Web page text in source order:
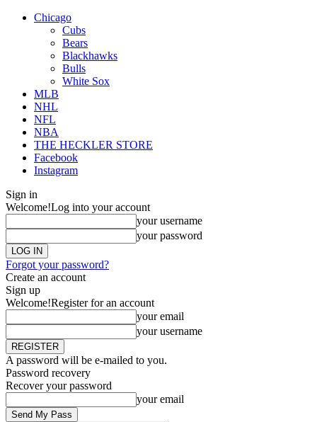
Chicago
Cubs
Bears
Blackhawks
Bulls
White Sox
MLB
NHL
NFL
NBA
THE HECKLER STORE
Facebook
Instagram
Sign in
Welcome!Log into your account
your username
your password
Forgot your password?
Create an account
Sign up
Welcome!Register for an account
your email
your username
A password will be e-mailed to you.
Password recovery
Recover your password
your email